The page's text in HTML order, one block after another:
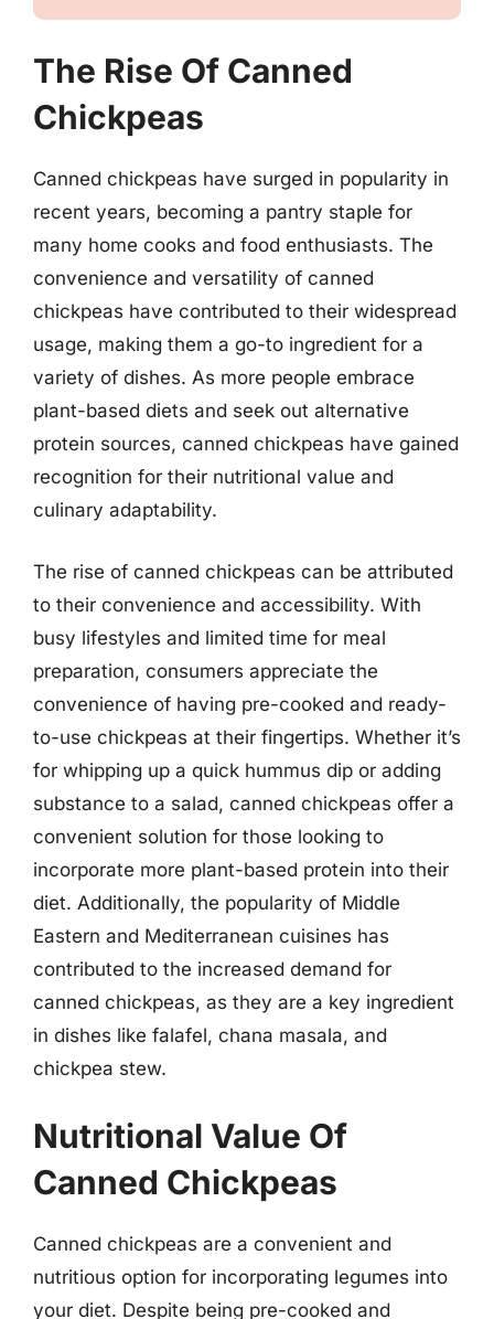
The Rise Of Canned
Chickpeas
Canned chickpeas have surged in popularity in
recent years, becoming a pantry staple for
many home cooks and food enthusiasts. The
convenience and versatility of canned
chickpeas have contributed to their widespread
usage, making them a go-to ingredient for a
variety of dishes. As more people embrace
plant-based diets and seek out alternative
protein sources, canned chickpeas have gained
recognition for their nutritional value and
culinary adaptability.
The rise of canned chickpeas can be attributed
to their convenience and accessibility. With
busy lifestyles and limited time for meal
preparation, consumers appreciate the
convenience of having pre-cooked and ready-
to-use chickpeas at their fingertips. Whether it’s
for whipping up a quick hummus dip or adding
substance to a salad, canned chickpeas offer a
convenient solution for those looking to
incorporate more plant-based protein into their
diet. Additionally, the popularity of Middle
Eastern and Mediterranean cuisines has
contributed to the increased demand for
canned chickpeas, as they are a key ingredient
in dishes like falafel, chana masala, and
chickpea stew.
Nutritional Value Of
Canned Chickpeas
Canned chickpeas are a convenient and
nutritious option for incorporating legumes into
your diet. Despite being pre-cooked and